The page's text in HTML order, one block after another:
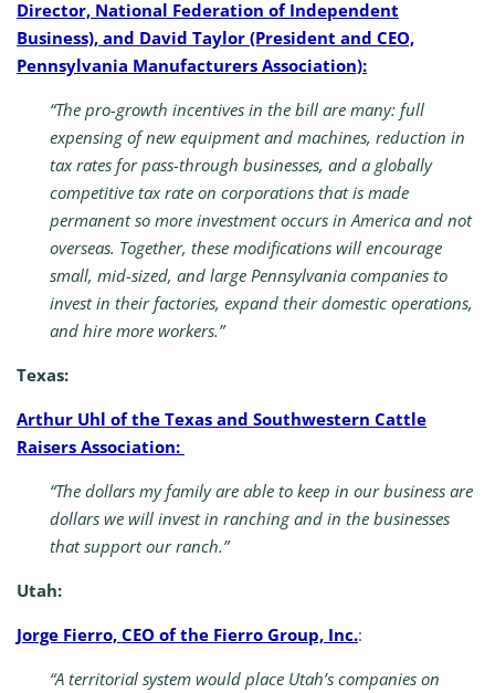
Director, National Federation of Independent
Business), and David Taylor (President and CEO,
Pennsylvania Manufacturers Association):
“The pro-growth incentives in the bill are many: full
expensing of new equipment and machines, reduction in
tax rates for pass-through businesses, and a globally
competitive tax rate on corporations that is made
permanent so more investment occurs in America and not
overseas. Together, these modifications will encourage
small, mid-sized, and large Pennsylvania companies to
invest in their factories, expand their domestic operations,
and hire more workers.”
Texas:
Arthur Uhl of the Texas and Southwestern Cattle
Raisers Association:
“The dollars my family are able to keep in our business are
dollars we will invest in ranching and in the businesses
that support our ranch.”
Utah:
Jorge Fierro, CEO of the Fierro Group, Inc.:
“A territorial system would place Utah’s companies on